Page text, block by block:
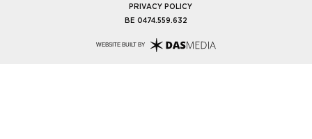
PRIVACY POLICY
BE 0474.559.632
WEBSITE BUILT BY